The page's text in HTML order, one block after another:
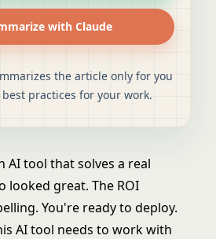
with Claude
the article only for you
practices for your work.
AI tool that solves a real
looked great. The ROI
You're ready to deploy.
AI tool needs to work with